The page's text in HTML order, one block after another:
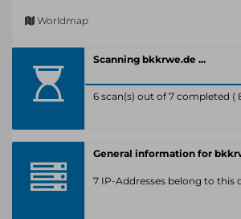
Worldmap
Scanning bkkrwe.de ...
6 scan(s) out of 7 completed (
General information for
7 IP-Addresses belong to this